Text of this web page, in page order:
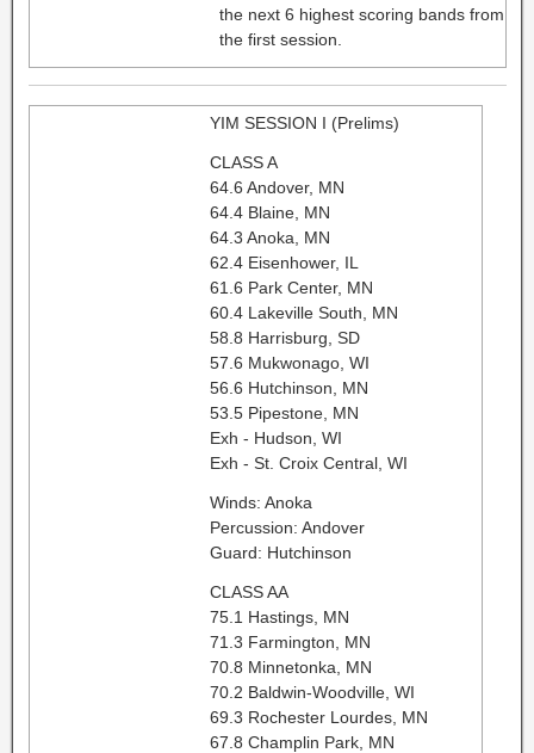
the next 6 highest scoring bands from
the first session.
YIM SESSION I (Prelims)
CLASS A
64.6 Andover, MN
64.4 Blaine, MN
64.3 Anoka, MN
62.4 Eisenhower, IL
61.6 Park Center, MN
60.4 Lakeville South, MN
58.8 Harrisburg, SD
57.6 Mukwonago, WI
56.6 Hutchinson, MN
53.5 Pipestone, MN
Exh - Hudson, WI
Exh - St. Croix Central, WI
Winds: Anoka
Percussion: Andover
Guard: Hutchinson
CLASS AA
75.1 Hastings, MN
71.3 Farmington, MN
70.8 Minnetonka, MN
70.2 Baldwin-Woodville, WI
69.3 Rochester Lourdes, MN
67.8 Champlin Park, MN